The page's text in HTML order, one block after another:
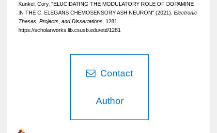
Kunkel, Cory, "ELUCIDATING THE MODULATORY ROLE OF DOPAMINE
IN THE C. ELEGANS CHEMOSENSORY ASH NEURON" (2021). Electronic
Theses, Projects, and Dissertations. 1281.
https://scholarworks.lib.csusb.edu/etd/1281
Contact
Author